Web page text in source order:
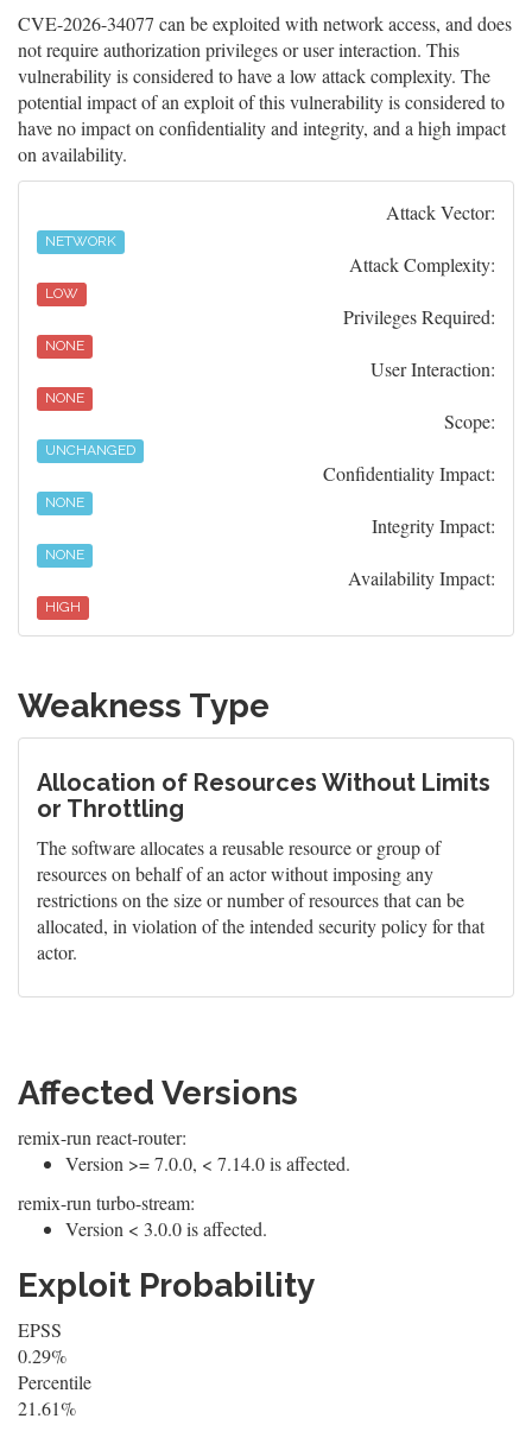
CVE-2026-34077 can be exploited with network access, and does
not require authorization privileges or user interaction. This
vulnerability is considered to have a low attack complexity. The
potential impact of an exploit of this vulnerability is considered to
have no impact on confidentiality and integrity, and a high impact
on availability.
Attack Vector:
NETWORK
Attack Complexity:
LOW
Privileges Required:
NONE
User Interaction:
NONE
Scope:
UNCHANGED
Confidentiality Impact:
NONE
Integrity Impact:
NONE
Availability Impact:
HIGH
Weakness Type
Allocation of Resources Without Limits
or Throttling
The software allocates a reusable resource or group of
resources on behalf of an actor without imposing any
restrictions on the size or number of resources that can be
allocated, in violation of the intended security policy for that
actor.
Affected Versions
remix-run react-router:
Version >= 7.0.0, < 7.14.0 is affected.
remix-run turbo-stream:
Version < 3.0.0 is affected.
Exploit Probability
EPSS
0.29%
Percentile
21.61%